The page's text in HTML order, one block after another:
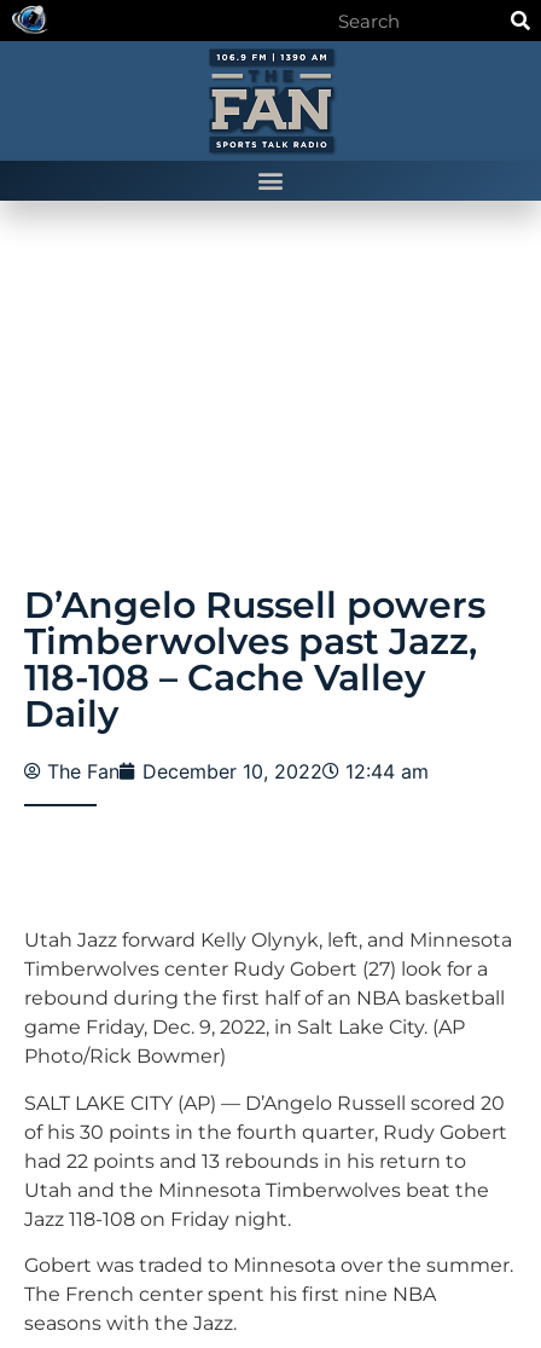
D’Angelo Russell powers
Timberwolves past Jazz,
118-108 – Cache Valley
Daily
The Fan December 10, 2022 12:44 am
Utah Jazz forward Kelly Olynyk, left, and Minnesota
Timberwolves center Rudy Gobert (27) look for a
rebound during the first half of an NBA basketball
game Friday, Dec. 9, 2022, in Salt Lake City. (AP
Photo/Rick Bowmer)
SALT LAKE CITY (AP) — D’Angelo Russell scored 20
of his 30 points in the fourth quarter, Rudy Gobert
had 22 points and 13 rebounds in his return to
Utah and the Minnesota Timberwolves beat the
Jazz 118-108 on Friday night.
Gobert was traded to Minnesota over the summer.
The French center spent his first nine NBA
seasons with the Jazz.